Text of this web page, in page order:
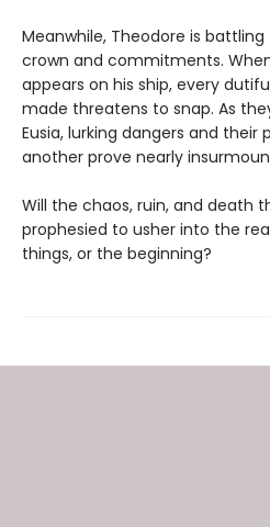
Meanwhile, Theodore is
crown and commitments.
appears on his ship, every
made threatens to snap. As
Eusia, lurking dangers and their
another prove nearly
Will the chaos, ruin, and death
prophesied to usher into the
things, or the beginning?